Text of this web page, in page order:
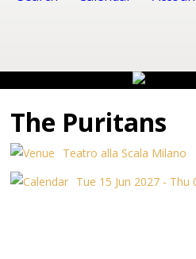
The Puritans
Teatro alla Scala Milano
Tue 15 Jun 2027 - Thu